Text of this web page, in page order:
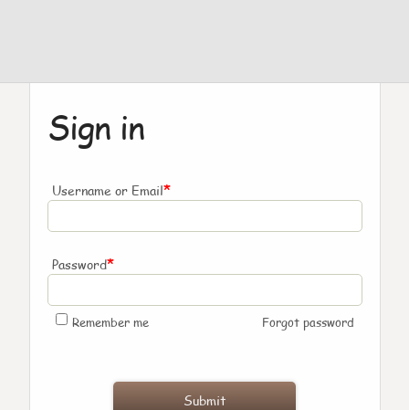
Sign in
Username or Email*
Password*
Remember me Forgot password